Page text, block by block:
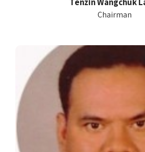
Chairman